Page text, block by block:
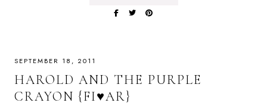
SEPTEMBER 18, 2011
HAROLD AND THE PURPLE
CRAYON {FI♥AR}